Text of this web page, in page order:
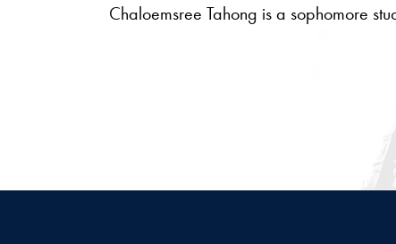
Chaloemsree Tahong is a sophomore